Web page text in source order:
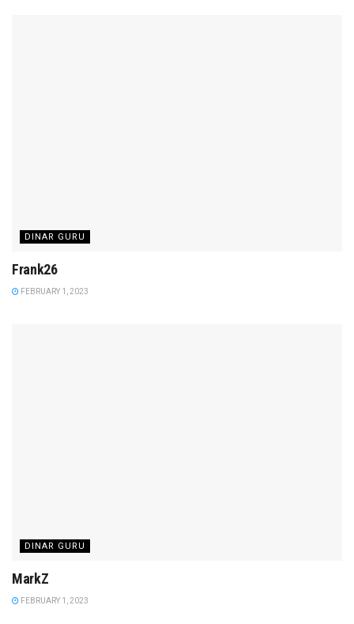
DINAR GURU
Frank26
FEBRUARY 1, 2023
DINAR GURU
MarkZ
FEBRUARY 1, 2023